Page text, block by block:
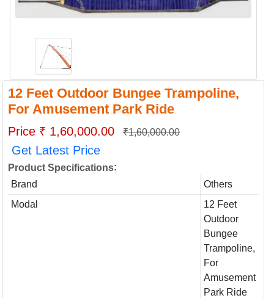
12 Feet Outdoor Bungee Trampoline,
For Amusement Park Ride
Price ₹ 1,60,000.00 ₹1,60,000.00
Get Latest Price
Product Specifications:
Brand
Others
Modal
12 Feet
Outdoor
Bungee
Trampoline,
For
Amusement
Park Ride